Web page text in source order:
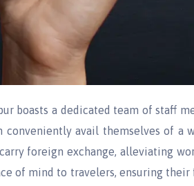
boasts a dedicated team of staff
conveniently avail themselves of
foreign exchange, alleviating
of mind to travelers, ensuring